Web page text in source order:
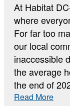
At Habitat
where
For far too
our local
inaccessible
the average
the end of
Read More: